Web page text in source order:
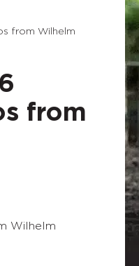
from Wilhelm
from
Wilhelm